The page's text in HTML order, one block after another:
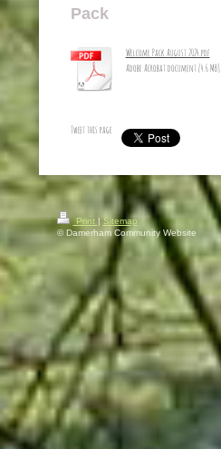
Pack
Welcome Pack August 2024.pdf
Adobe Acrobat document [4.6 MB]
Tweet this page
Print
Sitemap
© Damerham Community Website